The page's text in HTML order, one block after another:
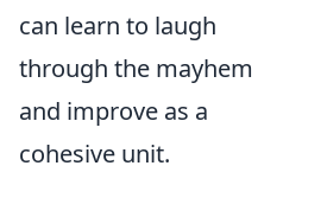
can learn to laugh
through the mayhem
and improve as a
cohesive unit.